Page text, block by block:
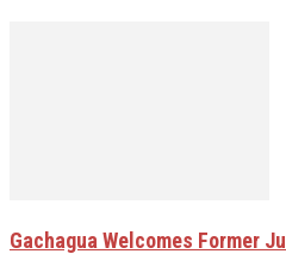
Gachagua Welcomes Former